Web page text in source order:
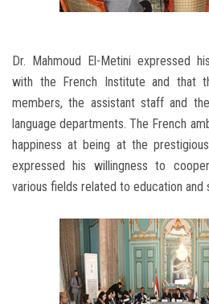
Dr. Mahmoud El-Metini expressed
with the French Institute and that
members, the assistant staff and
language departments. The French
happiness at being at the
expressed his willingness to
various fields related to education and